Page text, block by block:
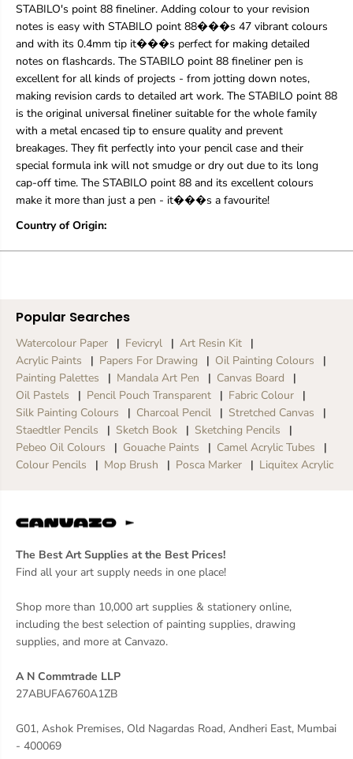
N
e
o
n
A
s
s
o
r
t
e
d
C
o
o
c
k
O
f
6
N
e
o
n
A
s
s
o
r
t
e
d
C
o
o
c
O
f
6
STABILO's point 88 fineliner. Adding colour to your revision
notes is easy with STABILO point 88���s 47 vibrant colours
and with its 0.4mm tip it���s perfect for making detailed
notes on flashcards. The STABILO point 88 fineliner pen is
excellent for all kinds of projects - from jotting down notes,
making revision cards to detailed art work. The STABILO point 88
is the original universal fineliner suitable for the whole family
with a metal encased tip to ensure quality and prevent
breakages. They fit perfectly into your pencil case and their
special formula ink will not smudge or dry out due to its long
cap-off time. The STABILO point 88 and its excellent colours
make it more than just a pen - it���s a favourite!
Country of Origin:
Popular Searches
Watercolour Paper Fevicryl
Art Resin Kit
Acrylic Paints
Papers For Drawing
Oil Painting Colours
Painting Palettes
Mandala Art Pen
Canvas Board
Oil Pastels
Pencil Pouch Transparent
Fabric Colour
Silk Painting Colours
Charcoal Pencil
Stretched Canvas
Staedtler Pencils
Sketch Book
Sketching Pencils
Pebeo Oil Colours
Gouache Paints
Camel Acrylic Tubes
Colour Pencils
Mop Brush Posca Marker Liquitex Acrylic
The Best Art Supplies at the Best Prices!
Find all your art supply needs in one place!
Shop more than 10,000 art supplies & stationery online,
including the best selection of painting supplies, drawing
supplies, and more at Canvazo.
A N Commtrade LLP
27ABUFA6760A1ZB
G01, Ashok Premises, Old Nagardas Road, Andheri East, Mumbai
- 400069